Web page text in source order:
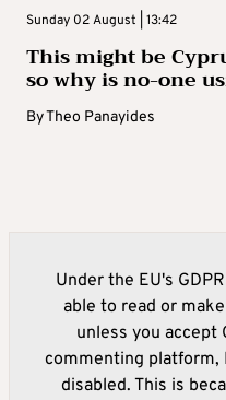
Sunday 02 August | 13:42
This might be
so why is no-one
ByTheo Panayides
Under the EU's
able to read or
unless you accept
commenting platform,
disabled. This is